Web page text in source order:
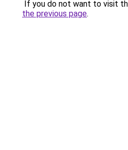
If you do not want to visit
the previous page.